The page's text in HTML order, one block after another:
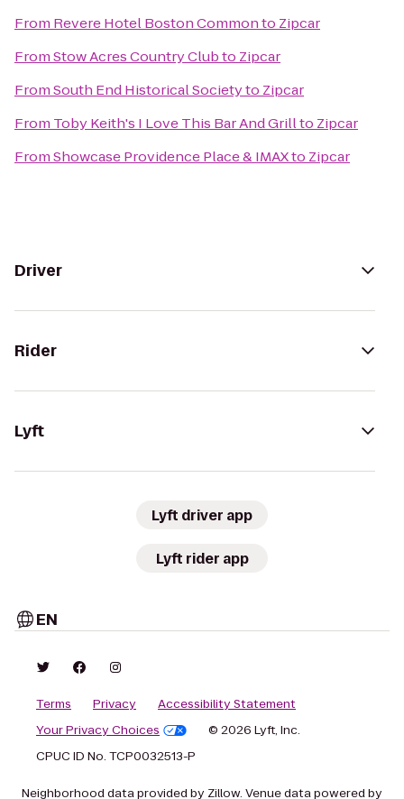
From Revere Hotel Boston Commonto Zipcar
FromStow Acres Country Clubto Zipcar
FromSouth End Historical Societyto Zipcar
From Toby Keith's I Love This Bar And Grillto Zipcar
FromShowcase Providence Place & IMAXto Zipcar
Driver
Rider
Lyft
Lyft driver app
Lyft rider app
EN
Terms Privacy
Accessibility Statement
Your Privacy Choices
© 2026 Lyft, Inc.
CPUC ID No. TCP0032513-P
Neighborhood data provided by Zillow. Venue data powered by